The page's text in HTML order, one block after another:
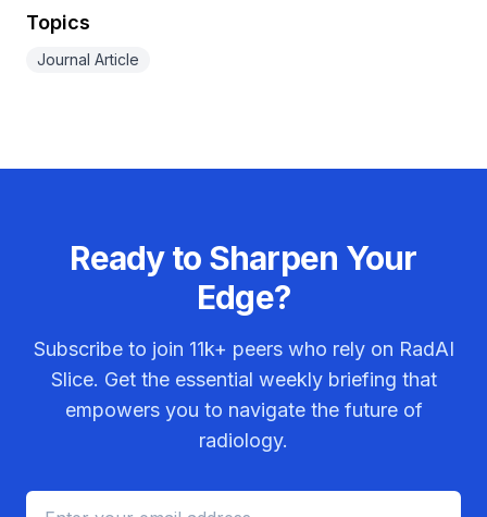
Topics
Journal Article
Ready to Sharpen Your
Edge?
Subscribe to join 11k+ peers who rely on RadAI
Slice. Get the essential weekly briefing that
empowers you to navigate the future of
radiology.